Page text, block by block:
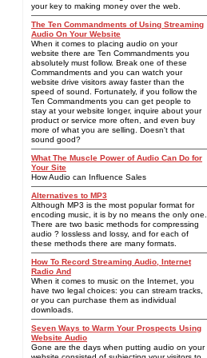
your key to making money over the web.
The Ten Commandments of Using Streaming
Audio On Your Website
When it comes to placing audio on your
website there are Ten Commandments you
absolutely must follow. Break one of these
Commandments and you can watch your
website drive visitors away faster than the
speed of sound. Fortunately, if you follow the
Ten Commandments you can get people to
stay at your website longer, inquire about your
product or service more often, and even buy
more of what you are selling. Doesn't that
sound good?
What The Muscle Power of Audio Can Do for
Your Site
How Audio can Influence Sales
Alternatives to MP3
Although MP3 is the most popular format for
encoding music, it is by no means the only one.
There are two basic methods for compressing
audio ? lossless and lossy, and for each of
these methods there are many formats.
How To Record Streaming Audio, Internet
Radio And
When it comes to music on the Internet, you
have two legal choices: you can stream tracks,
or you can purchase them as individual
downloads.
Seven Ways to Warm Your Prospects Using
Website Audio
Gone are the days when putting audio on your